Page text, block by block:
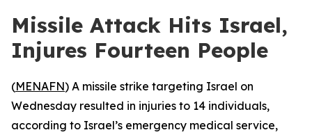
Missile Attack Hits Israel,
Injures Fourteen People
(MENAFN) A missile strike targeting Israel on
Wednesday resulted in injuries to 14 individuals,
according to Israel’s emergency medical service,